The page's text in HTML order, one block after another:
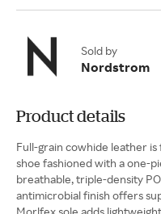
Sold by
Nordstrom
Product details
Full-grain cowhide leather
shoe fashioned with a one-
breathable, triple-density
antimicrobial finish offers
Morlfex sole adds